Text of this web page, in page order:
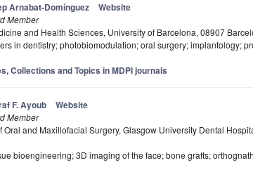
Arnabat-Domínguez Website
Member
and Health Sciences, University of Barcelona, 08907
in dentistry; photobiomodulation; oral surgery; implantology;
Collections and Topics in MDPI journals
F. Ayoub Website
Member
Oral and Maxillofacial Surgery, Glasgow University Dental
bioengineering; 3D imaging of the face; bone grafts;